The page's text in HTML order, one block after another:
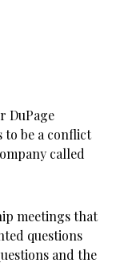
DuPage
to be a conflict
called
meetings that
questions
and the